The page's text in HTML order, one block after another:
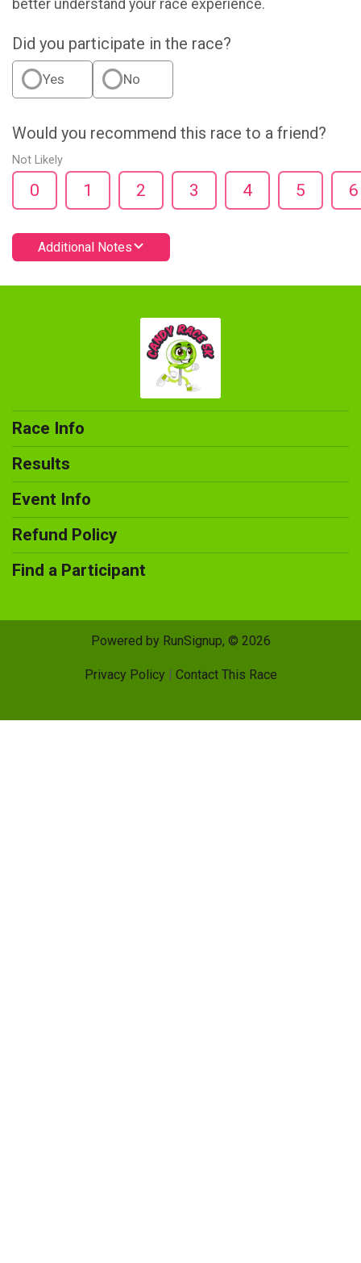
better understand your race experience.
Did you participate in the race?
Yes No
Would you recommend this race to a friend?
Not Likely
0 1 2 3 4 5 6
Additional Notes
Race Info
Results
Event Info
Refund Policy
Find a Participant
Powered by RunSignup, © 2026
Privacy Policy Contact This Race